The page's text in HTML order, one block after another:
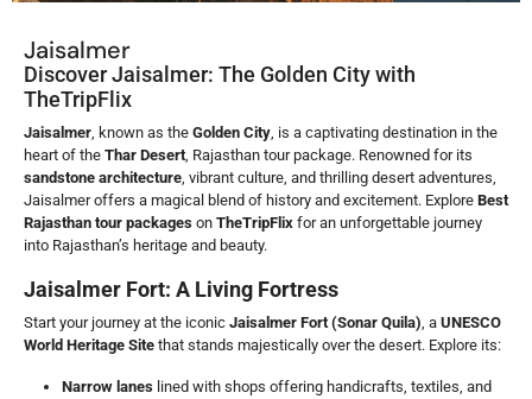
Jaisalmer
Discover Jaisalmer: The Golden City with
TheTripFlix
Jaisalmer, known as the Golden City, is a captivating destination in the
heart of the Thar Desert, Rajasthan tour package. Renowned for its
sandstone architecture, vibrant culture, and thrilling desert adventures,
Jaisalmer offers a magical blend of history and excitement. Explore Best
Rajasthan tour packages on TheTripFlix for an unforgettable journey
into Rajasthan’s heritage and beauty.
Jaisalmer Fort: A Living Fortress
Start your journey at the iconic Jaisalmer Fort (Sonar Quila), a UNESCO
World Heritage Site that stands majestically over the desert. Explore its:
Narrow lanes lined with shops offering handicrafts, textiles, and